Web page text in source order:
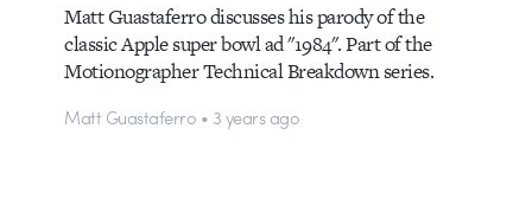
Matt Guastaferro discusses his parody of the
classic Apple super bowl ad "1984". Part of the
Motionographer Technical Breakdown series.
Matt Guastaferro • 3 years ago